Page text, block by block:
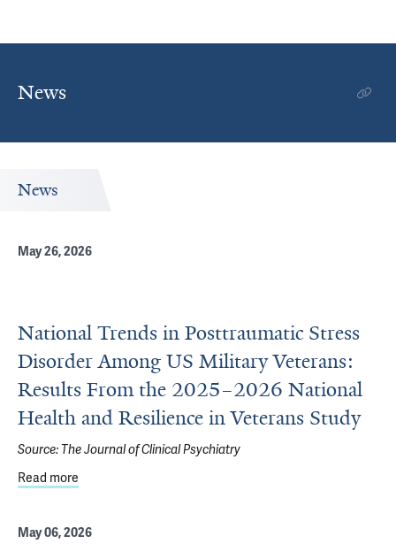
News
News
May 26, 2026
National Trends in Posttraumatic Stress
Disorder Among US Military Veterans:
Results From the 2025–2026 National
Health and Resilience in Veterans Study
Source:The Journal of Clinical Psychiatry
Read more
May 06, 2026